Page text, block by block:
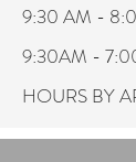
9:30 AM -
9:30AM -
HOURS BY